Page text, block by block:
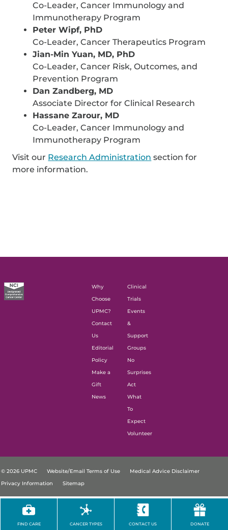
Co-Leader, Cancer Immunology and
Immunotherapy Program
Peter Wipf, PhD
Co-Leader, Cancer Therapeutics Program
Jian-Min Yuan, MD, PhD
Co-Leader, Cancer Risk, Outcomes, and
Prevention Program
Dan Zandberg, MD
Associate Director for Clinical Research
Hassane Zarour, MD
Co-Leader, Cancer Immunology and
Immunotherapy Program
Visit our Research Administration section for
more information.
Why
Choose
UPMC?
Contact
Us
Editorial
Policy
Make a
Gift
News
Clinical
Trials
Events
&
Support
Groups
No
Surprises
Act
What
To
Expect
Volunteer
© 2026 UPMC Website/Email Terms of Use
Medical Advice Disclaimer
Privacy Information
Sitemap
FIND CARE CANCER TYPES CONTACT US DONATE